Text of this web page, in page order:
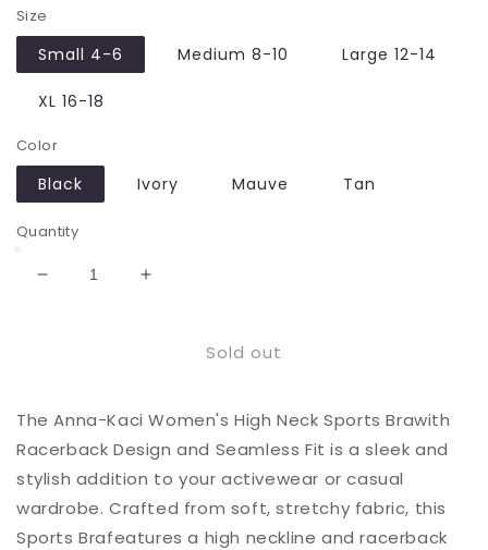
Size
Small 4-6 Medium 8-10 Large 12-14
XL 16-18
Color
Black Ivory Mauve Tan
Quantity
Decrease
Brawith
Racerback
and
Seamless
Fit
Increase
Brawith
Racerback
Design
and
Seamless
Fit
Sold out
The Anna-Kaci Women's High Neck Sports Brawith
Racerback Design and Seamless Fit is a sleek and
stylish addition to your activewear or casual
wardrobe. Crafted from soft, stretchy fabric, this
Sports Brafeatures a high neckline and racerback